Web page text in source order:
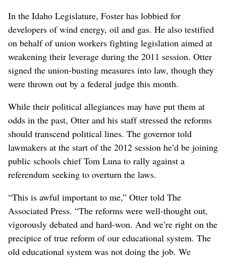
In the Idaho Legislature, Foster has lobbied for
developers of wind energy, oil and gas. He also testified
on behalf of union workers fighting legislation aimed at
weakening their leverage during the 2011 session. Otter
signed the union-busting measures into law, though they
were thrown out by a federal judge this month.
While their political allegiances may have put them at
odds in the past, Otter and his staff stressed the reforms
should transcend political lines. The governor told
lawmakers at the start of the 2012 session he’d be joining
public schools chief Tom Luna to rally against a
referendum seeking to overturn the laws.
“This is awful important to me,” Otter told The
Associated Press. “The reforms were well-thought out,
vigorously debated and hard-won. And we’re right on the
precipice of true reform of our educational system. The
old educational system was not doing the job. We